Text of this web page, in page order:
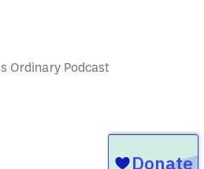
Ordinary Podcast